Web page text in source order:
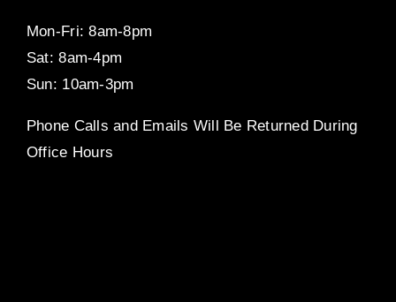
Mon-Fri: 8am-8pm
Sat: 8am-4pm
Sun: 10am-3pm
Phone Calls and Emails Will Be Returned During
Office Hours